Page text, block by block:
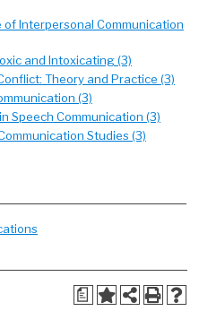
of Interpersonal Communication
and Intoxicating (3)
Theory and Practice (3)
(3)
Speech Communication (3)
Studies (3)
a